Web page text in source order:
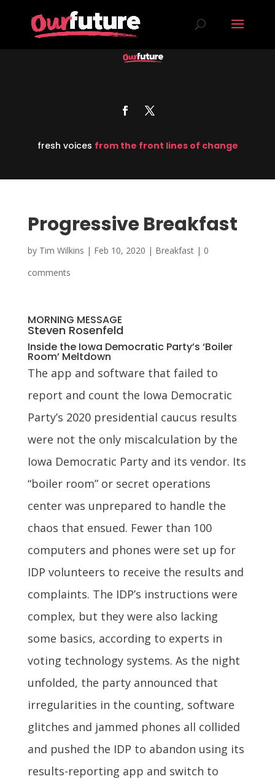
fresh voices from the front lines of change
Progressive Breakfast
by Tim Wilkins | Feb 10, 2020 | Breakfast| 0
comments
MORNING MESSAGE
Steven Rosenfeld
Inside the Iowa Democratic Party’s ‘Boiler
Room’ Meltdown
The app and software that failed to
report and count the Iowa Democratic
Party’s 2020 presidential caucus results
were not the only miscalculation by the
Iowa Democratic Party and its vendor. Its
“boiler room” or secret operations
center was unprepared to handle the
chaos that ensued. Fewer than 100
computers and phones were set up for
IDP volunteers to receive the results and
complaints. The IDP’s instructions were
complex, but they were also lacking
some basics, according to experts in
voting technology systems. As the night
unfolded, the party announced that
irregularities in the counting, software
glitches and jammed phones all collided
and pushed the IDP to abandon using its
results-reporting app and switch to